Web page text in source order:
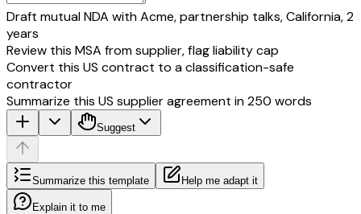
Draft mutual NDA with Acme, partnership talks, California, 2
years
Review this MSA from supplier, flag liability cap
Convert this US contract to a classification-safe
contractor
Summarize this US supplier agreement in 250 words
Suggest
Summarize this template Help me adapt it
Explain it to me